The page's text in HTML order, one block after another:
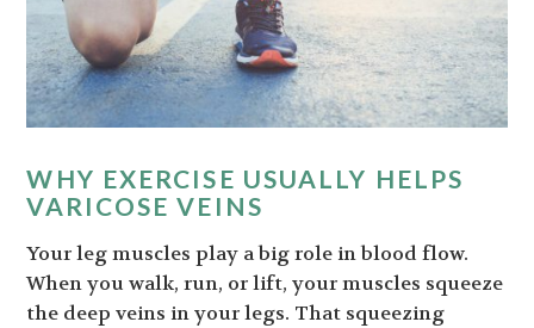
WHY EXERCISE USUALLY HELPS
VARICOSE VEINS
Your leg muscles play a big role in blood flow.
When you walk, run, or lift, your muscles squeeze
the deep veins in your legs. That squeezing